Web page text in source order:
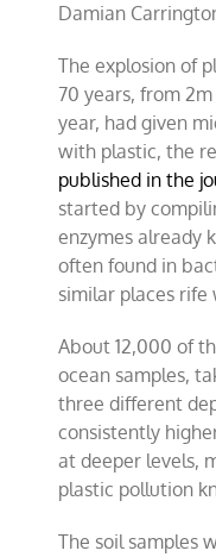
Damian
The explosion of
70 years, from
year, had given
with plastic, the
published in the
started by
enzymes already
often found in
similar places rife
About 12,000 of
ocean samples,
three different
consistently
at deeper levels,
plastic pollution
The soil samples